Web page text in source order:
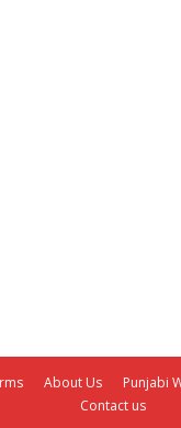
About Us Punjabi
Contact us